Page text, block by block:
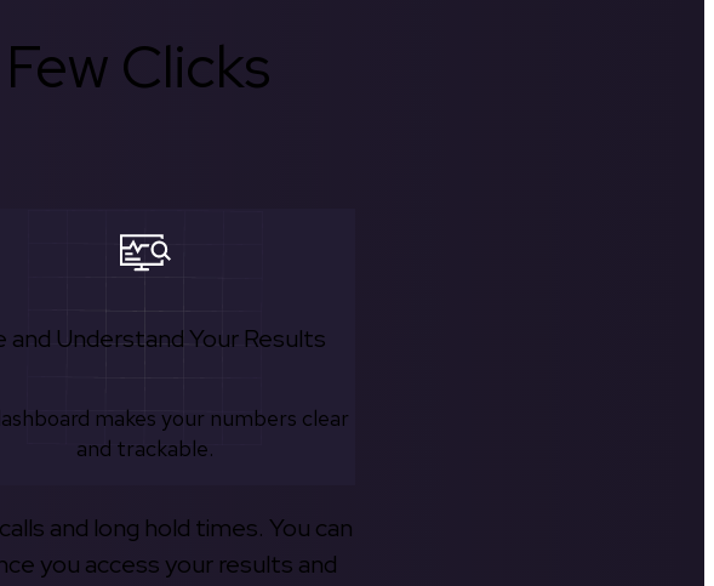
Clicks
and Understand Your Results
makes your numbers clear
and trackable.
and long hold times. You can
you access your results and